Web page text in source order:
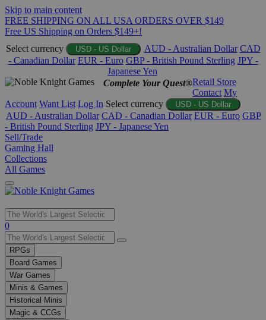
Skip to main content
FREE SHIPPING ON ALL USA ORDERS OVER $149
Free US Shipping on Orders $149+!
Select currency
USD - US Dollar AUD - Australian Dollar CAD
- Canadian Dollar EUR - Euro GBP - British Pound Sterling JPY -
Japanese Yen
Complete Your Quest®Retail Store
Contact My
Account Want List Log In Select currency USD - US Dollar
AUD - Australian Dollar CAD - Canadian Dollar EUR - Euro GBP
- British Pound Sterling JPY - Japanese Yen
Sell/Trade
Gaming Hall
Collections
All Games
Use
the
up
and
down
arrows
to
select
a
0
RPGs
Board Games
War Games
Minis & Games
Historical Minis
Magic & CCGs